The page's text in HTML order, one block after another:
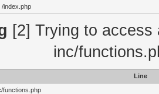
/index.php
[2] Trying to
inc/
Line
functions.php